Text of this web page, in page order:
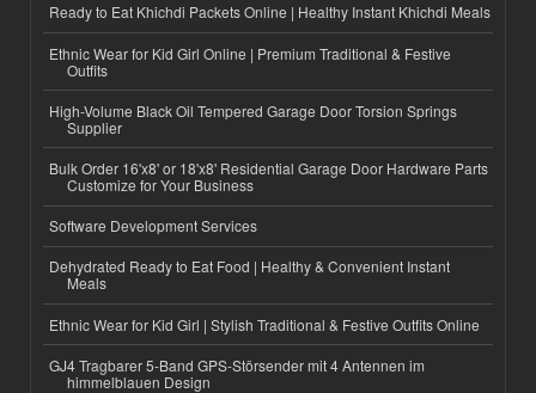
Ready to Eat Khichdi Packets Online | Healthy Instant Khichdi Meals
Ethnic Wear for Kid Girl Online | Premium Traditional & Festive
Outfits
High-Volume Black Oil Tempered Garage Door Torsion Springs
Supplier
Bulk Order 16'x8' or 18'x8' Residential Garage Door Hardware Parts
Customize for Your Business
Software Development Services
Dehydrated Ready to Eat Food | Healthy & Convenient Instant
Meals
Ethnic Wear for Kid Girl | Stylish Traditional & Festive Outfits Online
GJ4 Tragbarer 5-Band GPS-Störsender mit 4 Antennen im
himmelblauen Design